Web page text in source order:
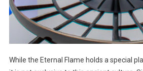
While the Eternal Flame holds a special